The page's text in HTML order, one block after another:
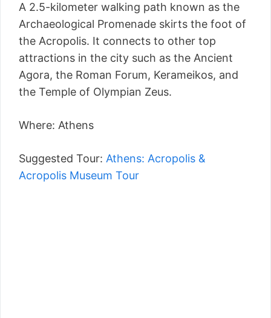
A 2.5-kilometer walking path known as the
Archaeological Promenade skirts the foot of
the Acropolis. It connects to other top
attractions in the city such as the Ancient
Agora, the Roman Forum, Kerameikos, and
the Temple of Olympian Zeus.
Where: Athens
Suggested Tour: Athens: Acropolis &
Acropolis Museum Tour